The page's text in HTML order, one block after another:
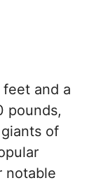
and a
pounds,
of
notable